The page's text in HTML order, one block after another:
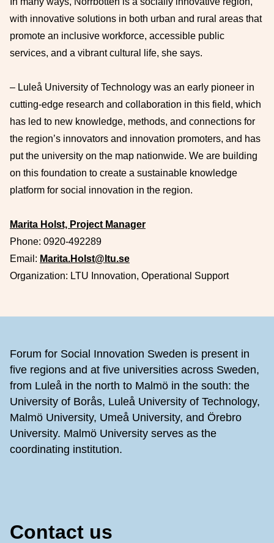
with innovative solutions in both urban and rural areas that
promote an inclusive workforce, accessible public
services, and a vibrant cultural life, she says.
– Luleå University of Technology was an early pioneer in
cutting-edge research and collaboration in this field, which
has led to new knowledge, methods, and connections for
the region’s innovators and innovation promoters, and has
put the university on the map nationwide. We are building
on this foundation to create a sustainable knowledge
platform for social innovation in the region.
Marita Holst, Project Manager
Phone: 0920-492289
Email: Marita.Holst@ltu.se
Organization: LTU Innovation, Operational Support
Forum for Social Innovation Sweden is present in
five regions and at five universities across Sweden,
from Luleå in the north to Malmö in the south: the
University of Borås, Luleå University of Technology,
Malmö University, Umeå University, and Örebro
University. Malmö University serves as the
coordinating institution.
Contact us